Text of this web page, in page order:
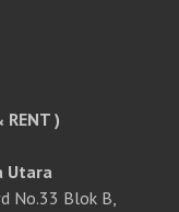
RENT )
Utara
No.33 Blok B,